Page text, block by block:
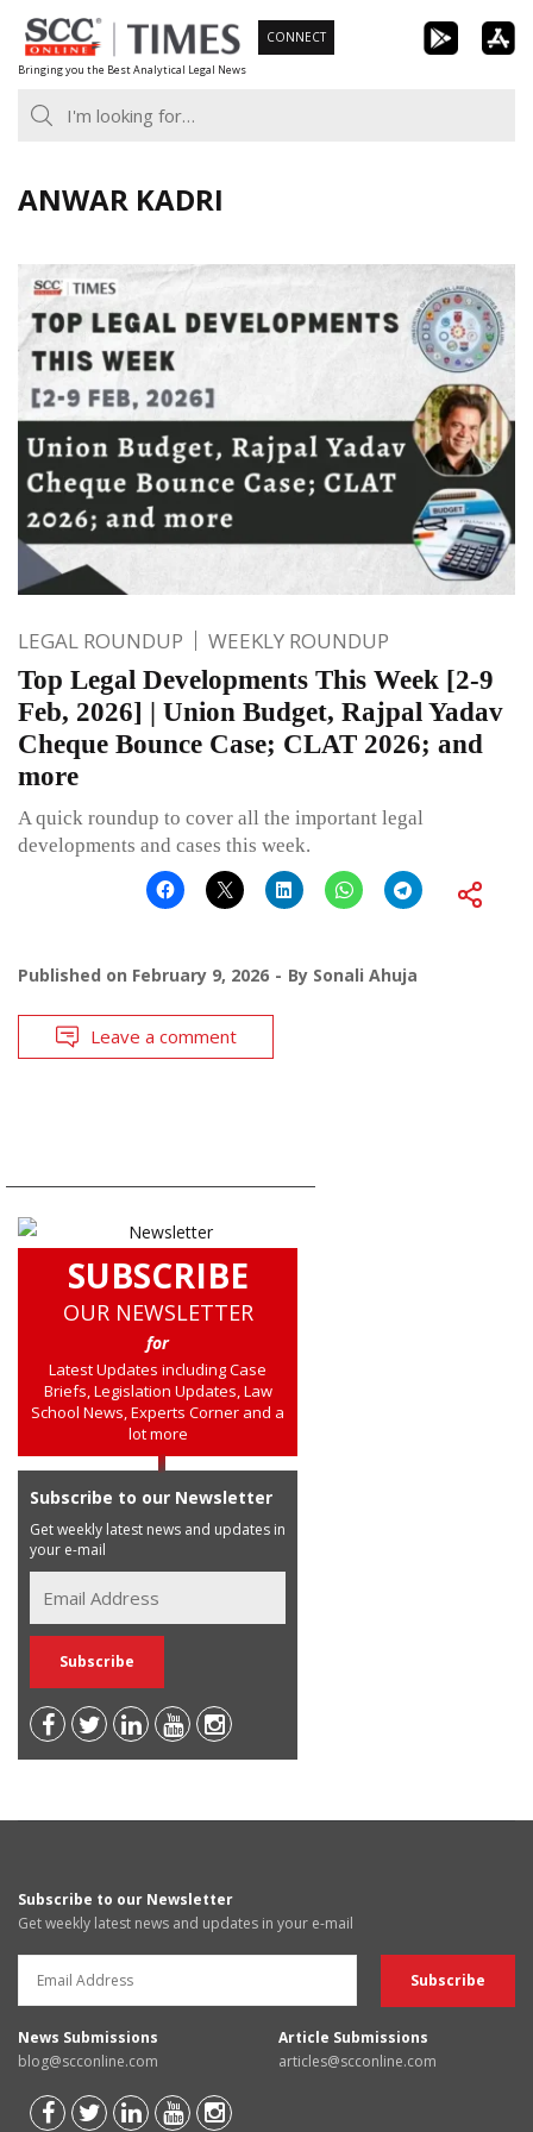
Skip
to
content
Bringing you the Best Analytical Legal News
CONNECT
ANWAR KADRI
LEGAL ROUNDUP WEEKLY ROUNDUP
Top Legal Developments This Week [2-9
Feb, 2026] | Union Budget, Rajpal Yadav
Cheque Bounce Case; CLAT 2026; and
more
A quick roundup to cover all the important legal
developments and cases this week.
Published on February 9, 2026 By Sonali Ahuja
Leave a comment
SUBSCRIBE
OUR NEWSLETTER
for
Latest Updates including Case
Briefs, Legislation Updates, Law
School News, Experts Corner and a
lot more
Subscribe to our Newsletter
Get weekly latest news and updates in
your e-mail
Subscribe to our Newsletter
Get weekly latest news and updates in your e-mail
News Submissions
blog@scconline.com
Article Submissions
articles@scconline.com